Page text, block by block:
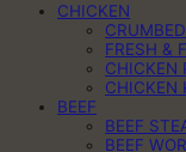
CHICKEN
FRESH &
CHICKEN
CHICKEN
BEEF
BEEF
BEEF